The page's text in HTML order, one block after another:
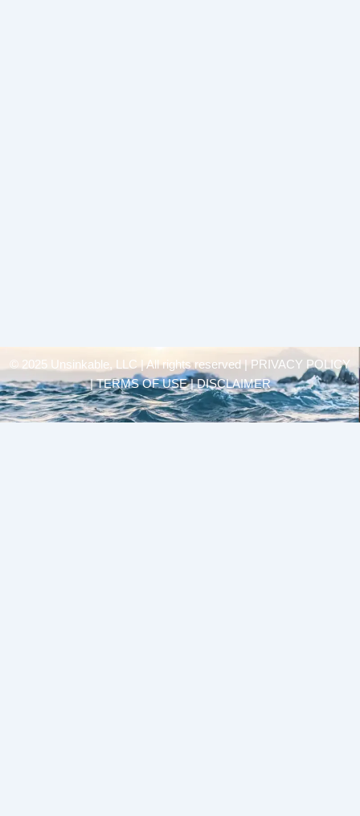
© 2025 Unsinkable, LLC | All rights reserved |
PRIVACY POLICY
| TERMS OF USE | DISCLAIMER